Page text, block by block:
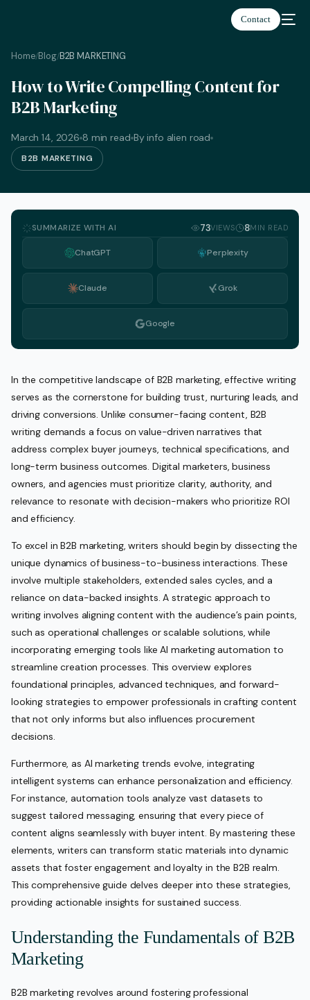
Contact
Home/Blog/B2B MARKETING
How to Write Compelling Content for
B2B Marketing
March 14, 2026 8 min read By info alien road
B2B MARKETING
SUMMARIZE WITH AI 73VIEWS 8MIN READ
ChatGPT Perplexity
Claude Grok
Google
In the competitive landscape of B2B marketing, effective writing
serves as the cornerstone for building trust, nurturing leads, and
driving conversions. Unlike consumer-facing content, B2B
writing demands a focus on value-driven narratives that
address complex buyer journeys, technical specifications, and
long-term business outcomes. Digital marketers, business
owners, and agencies must prioritize clarity, authority, and
relevance to resonate with decision-makers who prioritize ROI
and efficiency.
To excel in B2B marketing, writers should begin by dissecting the
unique dynamics of business-to-business interactions. These
involve multiple stakeholders, extended sales cycles, and a
reliance on data-backed insights. A strategic approach to
writing involves aligning content with the audience’s pain points,
such as operational challenges or scalable solutions, while
incorporating emerging tools like AI marketing automation to
streamline creation processes. This overview explores
foundational principles, advanced techniques, and forward-
looking strategies to empower professionals in crafting content
that not only informs but also influences procurement
decisions.
Furthermore, as AI marketing trends evolve, integrating
intelligent systems can enhance personalization and efficiency.
For instance, automation tools analyze vast datasets to
suggest tailored messaging, ensuring that every piece of
content aligns seamlessly with buyer intent. By mastering these
elements, writers can transform static materials into dynamic
assets that foster engagement and loyalty in the B2B realm.
This comprehensive guide delves deeper into these strategies,
providing actionable insights for sustained success.
Understanding the Fundamentals of B2B
Marketing
B2B marketing revolves around fostering professional
English